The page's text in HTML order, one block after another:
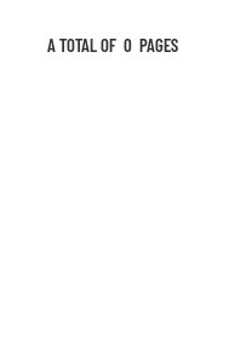
A TOTAL OF 0 PAGES